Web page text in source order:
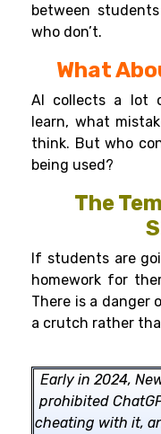
between
who don’t.
What
AI collects a lot
learn, what
think. But who
being used?
The
If students are
homework for
There is a danger
a crutch rather
Early in 2024,
prohibited
cheating with it,